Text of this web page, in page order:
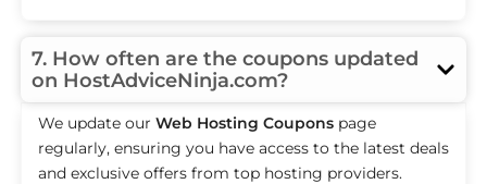
7. How often are the coupons updated
on HostAdviceNinja.com?
We update our Web Hosting Coupons page
regularly, ensuring you have access to the latest deals
and exclusive offers from top hosting providers.